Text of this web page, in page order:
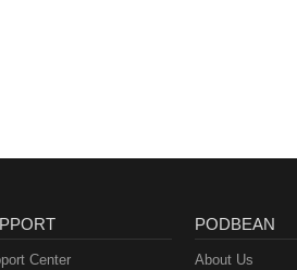
Center
PODBEAN
About Us